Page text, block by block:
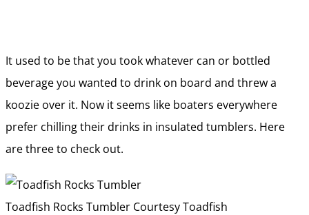
It used to be that you took whatever can or bottled
beverage you wanted to drink on board and threw a
koozie over it. Now it seems like boaters everywhere
prefer chilling their drinks in insulated tumblers. Here
are three to check out.
Toadfish Rocks Tumbler Courtesy Toadfish